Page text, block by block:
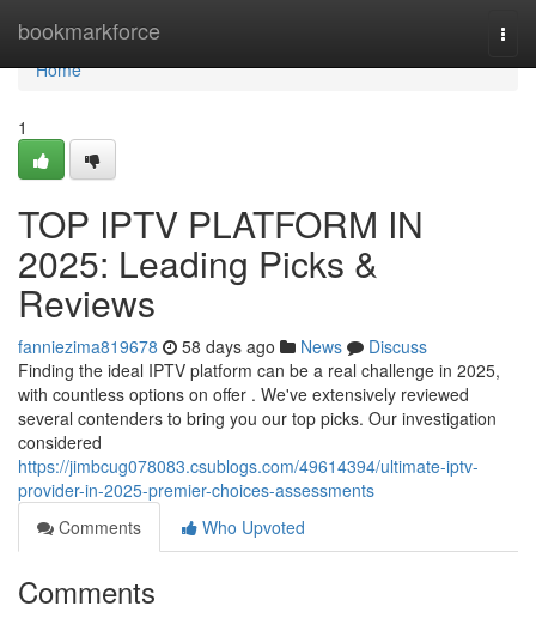
bookmarkforce
Home
Home
1
TOP IPTV PLATFORM IN
2025: Leading Picks &
Reviews
fanniezima819678 58 days ago News
Discuss
Finding the ideal IPTV platform can be a real challenge in 2025,
with countless options on offer . We've extensively reviewed
several contenders to bring you our top picks. Our investigation
considered
https://jimbcug078083.csublogs.com/49614394/ultimate-iptv-
provider-in-2025-premier-choices-assessments
Comments
Who Upvoted
Comments